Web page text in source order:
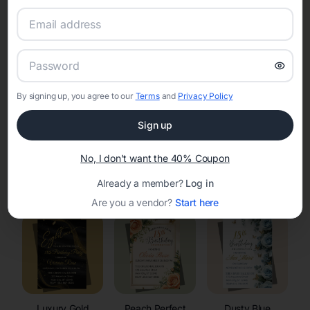
Set the tone for the party with unique customizable
invitation templates
Invitations
By signing up, you agree to our Termsand Privacy Policy
Sign up
No, I don't want the 40% Coupon
Already a member? Log in
Are you a vendor? Start here